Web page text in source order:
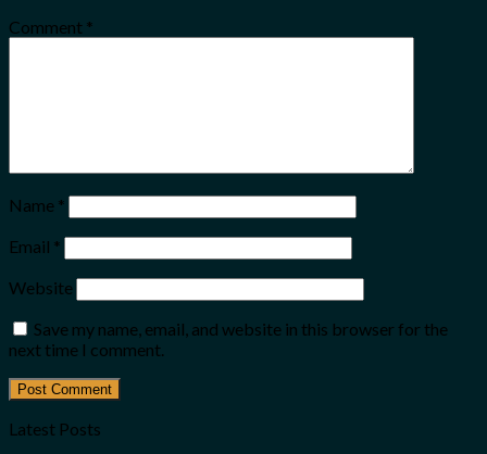
Comment *
Name *
Email *
Website
Save my name, email, and website in this browser for the
next time I comment.
Latest Posts